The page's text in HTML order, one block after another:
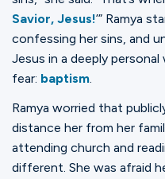
Savior, Jesus!’” Ramya
confessing her sins, and
Jesus in a deeply
fear: baptism
Ramya worried that
distance her from her
attending church and
different. She was afraid